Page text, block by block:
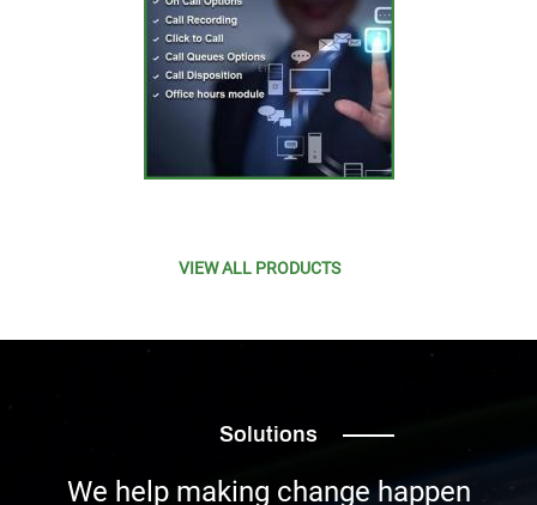
VIEW ALL PRODUCTS
Solutions
We help making change happen